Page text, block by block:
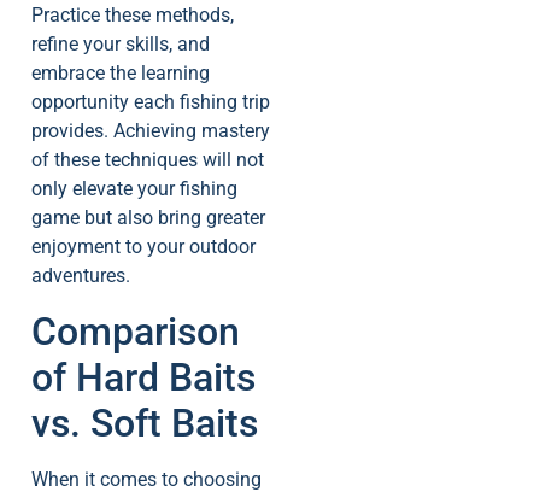
Practice these methods,
refine your skills, and
embrace the learning
opportunity each fishing trip
provides. Achieving mastery
of these techniques will not
only elevate your fishing
game but also bring greater
enjoyment to your outdoor
adventures.
Comparison
of Hard Baits
vs. Soft Baits
When it comes to choosing